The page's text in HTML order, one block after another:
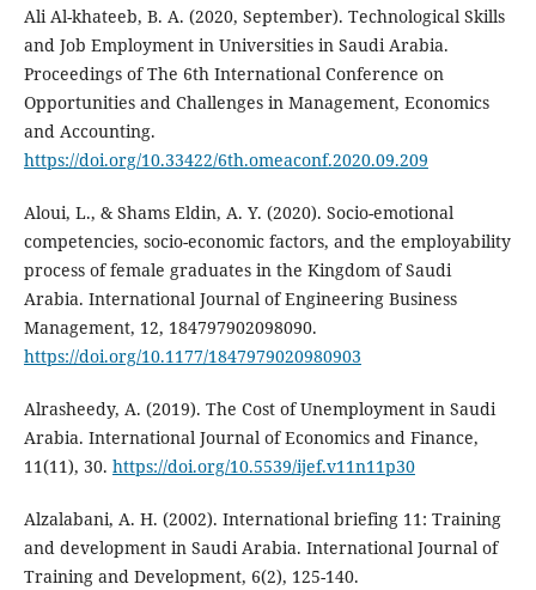
Ali Al-khateeb, B. A. (2020, September). Technological Skills
and Job Employment in Universities in Saudi Arabia.
Proceedings of ‏The 6th International Conference on
Opportunities and Challenges in Management, Economics
and Accounting.
https://doi.org/10.33422/6th.omeaconf.2020.09.209
Aloui, L., & Shams Eldin, A. Y. (2020). Socio-emotional
competencies, socio-economic factors, and the employability
process of female graduates in the Kingdom of Saudi
Arabia. International Journal of Engineering Business
Management, 12, 184797902098090.
https://doi.org/10.1177/1847979020980903
Alrasheedy, A. (2019). The Cost of Unemployment in Saudi
Arabia. International Journal of Economics and Finance,
11(11), 30. https://doi.org/10.5539/ijef.v11n11p30
Alzalabani, A. H. (2002). International briefing 11: Training
and development in Saudi Arabia. International Journal of
Training and Development, 6(2), 125-140.